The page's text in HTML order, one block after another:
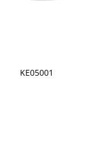
KE05001